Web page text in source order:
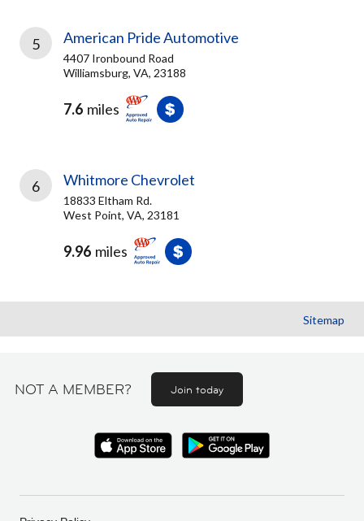
5 American Pride Automotive
4407 Ironbound Road
Williamsburg, VA, 23188
7.6 miles
6 Whitmore Chevrolet
18833 Eltham Rd.
West Point, VA, 23181
9.96 miles
Sitemap
NOT A MEMBER? Join today